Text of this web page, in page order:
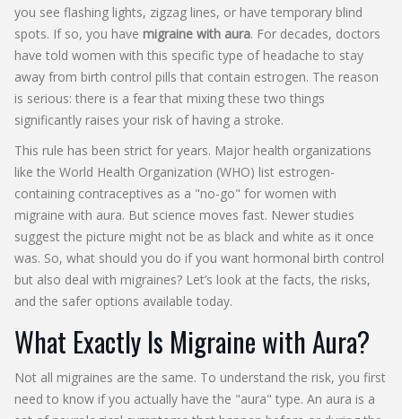
you see flashing lights, zigzag lines, or have temporary blind
spots. If so, you have migraine with aura. For decades, doctors
have told women with this specific type of headache to stay
away from birth control pills that contain estrogen. The reason
is serious: there is a fear that mixing these two things
significantly raises your risk of having a stroke.
This rule has been strict for years. Major health organizations
like the World Health Organization (WHO) list estrogen-
containing contraceptives as a "no-go" for women with
migraine with aura. But science moves fast. Newer studies
suggest the picture might not be as black and white as it once
was. So, what should you do if you want hormonal birth control
but also deal with migraines? Let’s look at the facts, the risks,
and the safer options available today.
What Exactly Is Migraine with Aura?
Not all migraines are the same. To understand the risk, you first
need to know if you actually have the "aura" type. An aura is a